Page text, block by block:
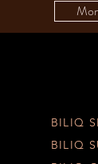
BILIQ
BILIQ